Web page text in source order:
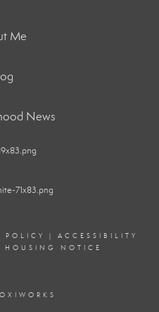
Me
News
POLICY | ACCESSIBILITY
HOUSING NOTICE